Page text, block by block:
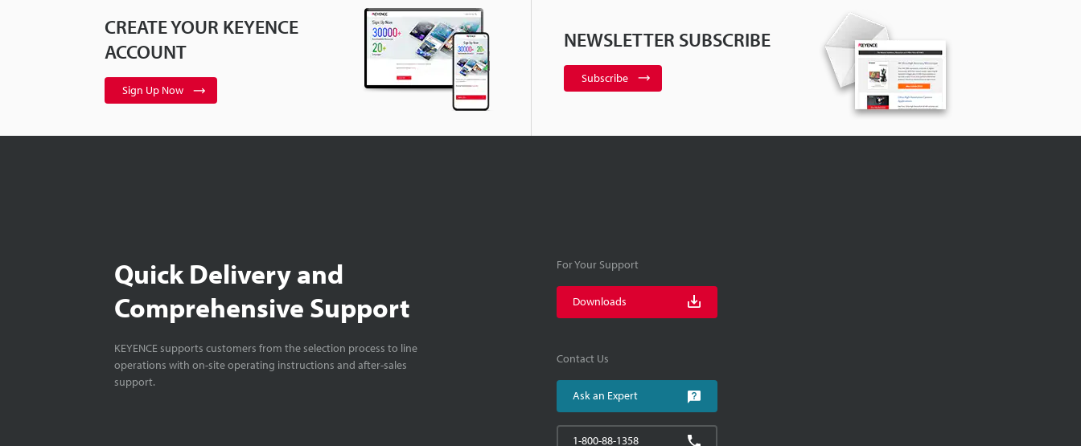
CREATE YOUR KEYENCE
ACCOUNT
Sign Up Now
NEWSLETTER SUBSCRIBE
Subscribe
Quick Delivery and
Comprehensive Support
KEYENCE supports customers from the selection process to line
operations with on-site operating instructions and after-sales
support.
For Your Support
Downloads
Contact Us
Ask an Expert
1-800-88-1358